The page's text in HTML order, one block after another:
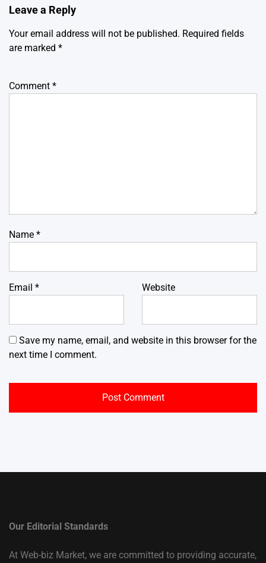
Leave a Reply
Your email address will not be published. Required fields
are marked *
Comment *
Name *
Email * Website
Save my name, email, and website in this browser for the
next time I comment.
Our Editorial Standards
At Web-biz Market, we are committed to providing accurate,